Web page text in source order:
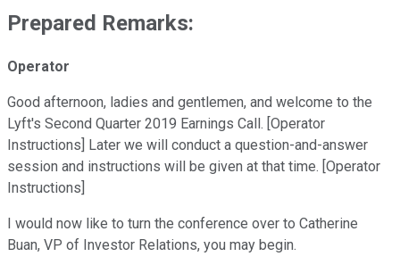
Prepared Remarks:
Operator
Good afternoon, ladies and gentlemen, and welcome to the
Lyft's Second Quarter 2019 Earnings Call. [Operator
Instructions] Later we will conduct a question-and-answer
session and instructions will be given at that time. [Operator
Instructions]
I would now like to turn the conference over to Catherine
Buan, VP of Investor Relations, you may begin.